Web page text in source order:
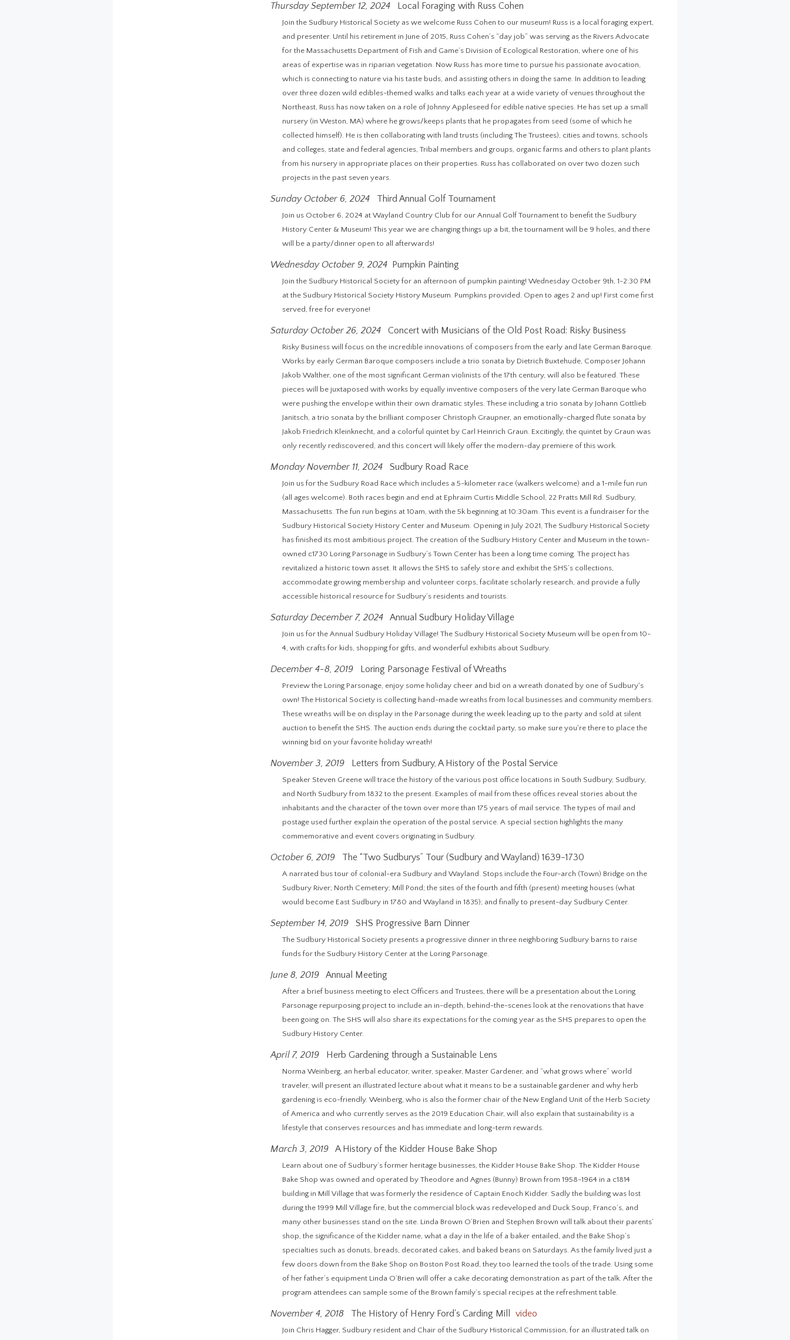
Thursday September 12, 2024 Local Foraging with Russ Cohen
Join the Sudbury Historical Society as we welcome Russ Cohen to our museum! Russ is a local foraging expert,
and presenter. Until his retirement in June of 2015, Russ Cohen’s “day job” was serving as the Rivers Advocate
for the Massachusetts Department of Fish and Game’s Division of Ecological Restoration, where one of his
areas of expertise was in riparian vegetation. Now Russ has more time to pursue his passionate avocation,
which is connecting to nature via his taste buds, and assisting others in doing the same. In addition to leading
over three dozen wild edibles-themed walks and talks each year at a wide variety of venues throughout the
Northeast, Russ has now taken on a role of Johnny Appleseed for edible native species. He has set up a small
nursery (in Weston, MA) where he grows/keeps plants that he propagates from seed (some of which he
collected himself). He is then collaborating with land trusts (including The Trustees), cities and towns, schools
and colleges, state and federal agencies, Tribal members and groups, organic farms and others to plant plants
from his nursery in appropriate places on their properties. Russ has collaborated on over two dozen such
projects in the past seven years.
Sunday October 6, 2024 Third Annual Golf Tournament
Join us October 6, 2024 at Wayland Country Club for our Annual Golf Tournament to benefit the Sudbury
History Center & Museum! This year we are changing things up a bit, the tournament will be 9 holes, and there
will be a party/dinner open to all afterwards!
Wednesday October 9, 2024 Pumpkin Painting
Join the Sudbury Historical Society for an afternoon of pumpkin painting! Wednesday October 9th, 1-2:30 PM
at the Sudbury Historical Society History Museum. Pumpkins provided. Open to ages 2 and up! First come first
served, free for everyone!
Saturday October 26, 2024 Concert with Musicians of the Old Post Road: Risky Business
Risky Business will focus on the incredible innovations of composers from the early and late German Baroque.
Works by early German Baroque composers include a trio sonata by Dietrich Buxtehude, Composer Johann
Jakob Walther, one of the most significant German violinists of the 17th century, will also be featured. These
pieces will be juxtaposed with works by equally inventive composers of the very late German Baroque who
were pushing the envelope within their own dramatic styles. These including a trio sonata by Johann Gottlieb
Janitsch, a trio sonata by the brilliant composer Christoph Graupner, an emotionally-charged flute sonata by
Jakob Friedrich Kleinknecht, and a colorful quintet by Carl Heinrich Graun. Excitingly, the quintet by Graun was
only recently rediscovered, and this concert will likely offer the modern-day premiere of this work.
Monday November 11, 2024 Sudbury Road Race
Join us for the Sudbury Road Race which includes a 5-kilometer race (walkers welcome) and a 1-mile fun run
(all ages welcome). Both races begin and end at Ephraim Curtis Middle School, 22 Pratts Mill Rd. Sudbury,
Massachusetts. The fun run begins at 10am, with the 5k beginning at 10:30am. This event is a fundraiser for the
Sudbury Historical Society History Center and Museum. Opening in July 2021, The Sudbury Historical Society
has finished its most ambitious project. The creation of the Sudbury History Center and Museum in the town-
owned c1730 Loring Parsonage in Sudbury’s Town Center has been a long time coming. The project has
revitalized a historic town asset. It allows the SHS to safely store and exhibit the SHS’s collections,
accommodate growing membership and volunteer corps, facilitate scholarly research, and provide a fully
accessible historical resource for Sudbury’s residents and tourists.
Saturday December 7, 2024 Annual Sudbury Holiday Village
Join us for the Annual Sudbury Holiday Village! The Sudbury Historical Society Museum will be open from 10-
4, with crafts for kids, shopping for gifts, and wonderful exhibits about Sudbury.
December 4-8, 2019 Loring Parsonage Festival of Wreaths
Preview the Loring Parsonage, enjoy some holiday cheer and bid on a wreath donated by one of Sudbury's
own! The Historical Society is collecting hand-made wreaths from local businesses and community members.
These wreaths will be on display in the Parsonage during the week leading up to the party and sold at silent
auction to benefit the SHS. The auction ends during the cocktail party, so make sure you're there to place the
winning bid on your favorite holiday wreath!
November 3, 2019 Letters from Sudbury, A History of the Postal Service
Speaker Steven Greene will trace the history of the various post office locations in South Sudbury, Sudbury,
and North Sudbury from 1832 to the present. Examples of mail from these offices reveal stories about the
inhabitants and the character of the town over more than 175 years of mail service. The types of mail and
postage used further explain the operation of the postal service. A special section highlights the many
commemorative and event covers originating in Sudbury.
October 6, 2019 The “Two Sudburys” Tour (Sudbury and Wayland) 1639-1730
A narrated bus tour of colonial-era Sudbury and Wayland. Stops include the Four-arch (Town) Bridge on the
Sudbury River; North Cemetery; Mill Pond; the sites of the fourth and fifth (present) meeting houses (what
would become East Sudbury in 1780 and Wayland in 1835); and finally to present-day Sudbury Center.
September 14, 2019 SHS Progressive Barn Dinner
The Sudbury Historical Society presents a progressive dinner in three neighboring Sudbury barns to raise
funds for the Sudbury History Center at the Loring Parsonage.
June 8, 2019 Annual Meeting
After a brief business meeting to elect Officers and Trustees, there will be a presentation about the Loring
Parsonage repurposing project to include an in-depth, behind-the-scenes look at the renovations that have
been going on. The SHS will also share its expectations for the coming year as the SHS prepares to open the
Sudbury History Center.
April 7, 2019 Herb Gardening through a Sustainable Lens
Norma Weinberg, an herbal educator, writer, speaker, Master Gardener, and “what grows where” world
traveler, will present an illustrated lecture about what it means to be a sustainable gardener and why herb
gardening is eco-friendly. Weinberg, who is also the former chair of the New England Unit of the Herb Society
of America and who currently serves as the 2019 Education Chair, will also explain that sustainability is a
lifestyle that conserves resources and has immediate and long-term rewards.
March 3, 2019 A History of the Kidder House Bake Shop
Learn about one of Sudbury’s former heritage businesses, the Kidder House Bake Shop. The Kidder House
Bake Shop was owned and operated by Theodore and Agnes (Bunny) Brown from 1958-1964 in a c1814
building in Mill Village that was formerly the residence of Captain Enoch Kidder. Sadly the building was lost
during the 1999 Mill Village fire, but the commercial block was redeveloped and Duck Soup, Franco’s, and
many other businesses stand on the site. Linda Brown O’Brien and Stephen Brown will talk about their parents’
shop, the significance of the Kidder name, what a day in the life of a baker entailed, and the Bake Shop’s
specialties such as donuts, breads, decorated cakes, and baked beans on Saturdays. As the family lived just a
few doors down from the Bake Shop on Boston Post Road, they too learned the tools of the trade. Using some
of her father’s equipment Linda O’Brien will offer a cake decorating demonstration as part of the talk. After the
program attendees can sample some of the Brown family’s special recipes at the refreshment table.
November 4, 2018 The History of Henry Ford's Carding Mill video
Join Chris Hagger, Sudbury resident and Chair of the Sudbury Historical Commission, for an illustrated talk on